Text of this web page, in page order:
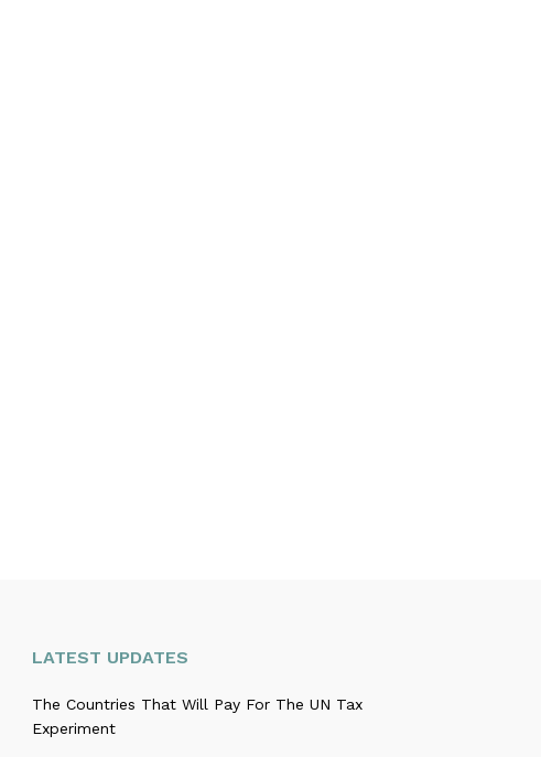
LATEST UPDATES
The Countries That Will Pay For The UN Tax
Experiment